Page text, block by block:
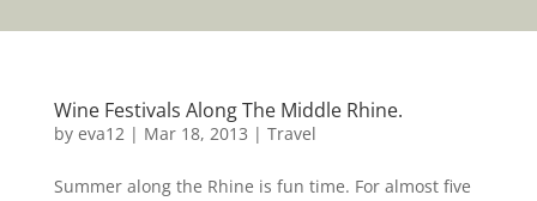
Wine Festivals Along The Middle Rhine.
by eva12| Mar 18, 2013 | Travel
Summer along the Rhine is fun time. For almost five